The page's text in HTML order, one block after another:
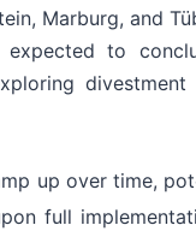
Marburg, and
to
up over time,
full